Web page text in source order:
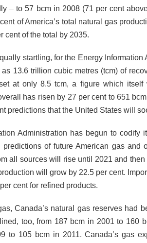
– to 57 bcm in 2008 (71 per cent
ofAmerica’s total natural gas
cent of the total by 2035.
startling, for the Energy
13.6 trillion cubic metres (tcm) of
at only 8.5 tcm, a figure which itself
has risen by 27 per cent to 651
predictions that the United States will
Administration has begun to
of future American gas and
all sources will rise until 2021 and
will grow by 22.5 per cent.
cent for refined products.
Canada’s natural gas reserves had
too, from 187 bcm in 2001 to 160
to 105 bcm in 2011. Canada’s gas